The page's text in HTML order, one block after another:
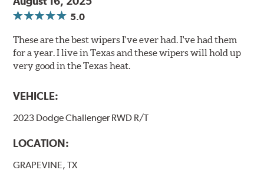
5.0
These are the best wipers I've ever had. I've had them
for a year. I live in Texas and these wipers will hold up
very good in the Texas heat.
VEHICLE:
2023 Dodge Challenger RWD R/T
LOCATION:
GRAPEVINE, TX